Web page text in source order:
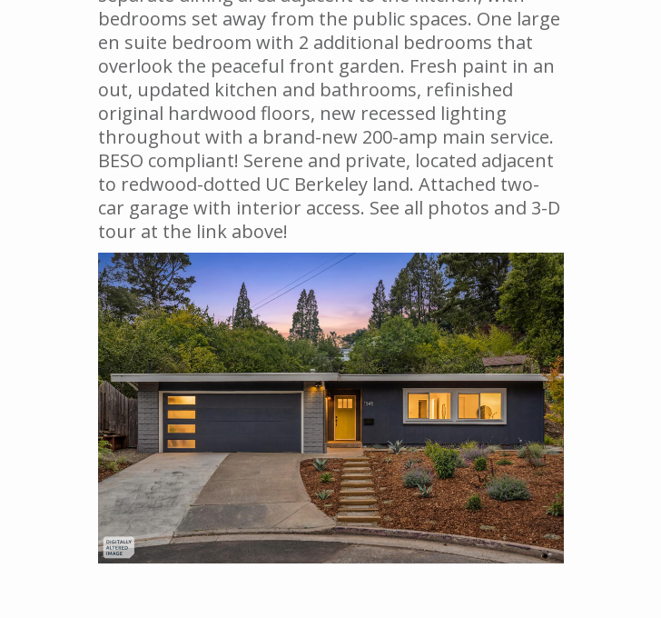
bedrooms set away from the public spaces. One large
en suite bedroom with 2 additional bedrooms that
overlook the peaceful front garden. Fresh paint in an
out, updated kitchen and bathrooms, refinished
original hardwood floors, new recessed lighting
throughout with a brand-new 200-amp main service.
BESO compliant! Serene and private, located adjacent
to redwood-dotted UC Berkeley land. Attached two-
car garage with interior access. See all photos and 3-D
tour at the link above!